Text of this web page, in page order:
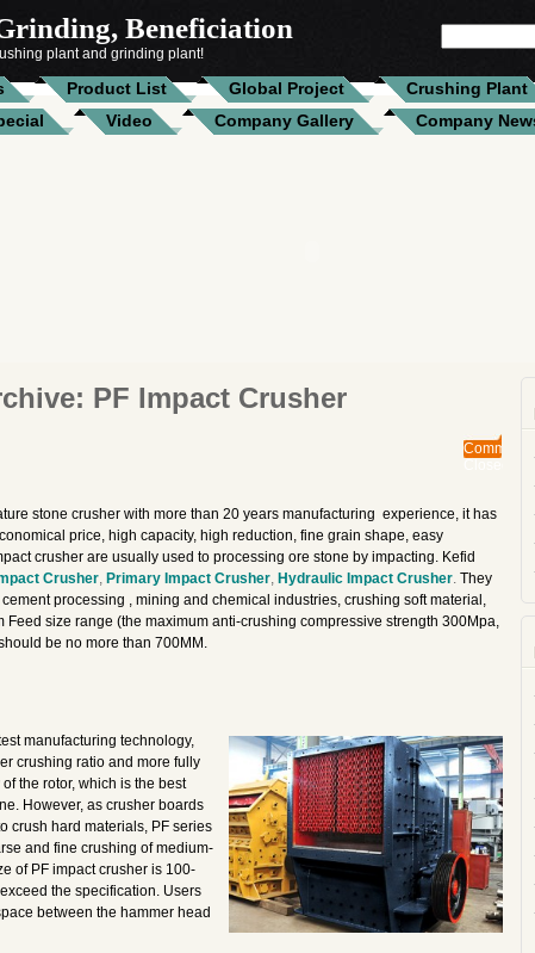
Beneficiation
plant and grinding plant!
FOR:
Product List Global Project Crushing Plant
Video Company Gallery Company
PF Impact Crusher
Comments
stone crusher with more than 20 years manufacturing experience, it has
price, high capacity, high reduction, fine grain shape, easy
crusher are usually used to processing ore stone by impacting. Kefid
Crusher, Primary Impact Crusher, Hydraulic Impact Crusher. They
processing , mining and chemical industries, crushing soft material,
size range (the maximum anti-crushing compressive strength 300Mpa,
be no more than 700MM.
manufacturing technology,
crushing ratio and more fully
the rotor, which is the best
However, as crusher boards
crush hard materials, PF series
and fine crushing of medium-
of PF impact crusher is 100-
the specification. Users
between the hammer head